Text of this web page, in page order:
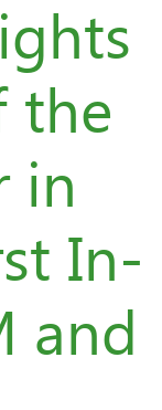
the
in
In-
and